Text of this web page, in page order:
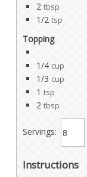
2 tbsp
1/2 tsp
Topping
1/4 cup
1/3 cup
1 tsp
2 tbsp
Servings:
Instructions